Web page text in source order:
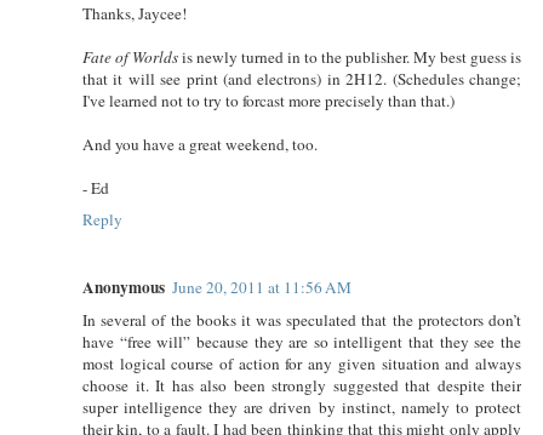
Thanks, Jaycee!
Fate of Worldsis newly turned in to the publisher. My best guess is
that it will see print (and electrons) in 2H12. (Schedules change;
I've learned not to try to forcast more precisely than that.)
And you have a great weekend, too.
- Ed
Reply
Anonymous June 20, 2011 at 11:56 AM
In several of the books it was speculated that the protectors don’t
have “free will” because they are so intelligent that they see the
most logical course of action for any given situation and always
choose it. It has also been strongly suggested that despite their
super intelligence they are driven by instinct, namely to protect
their kin, to a fault. I had been thinking that this might only apply